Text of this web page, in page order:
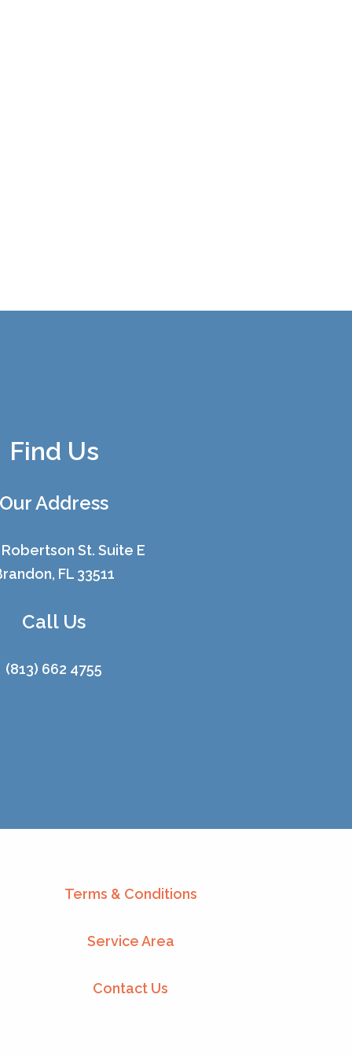
Find Us
Our Address
Robertson St. Suite E
FL 33511
Call Us
(813) 662 4755
Terms & Conditions
Service Area
Contact Us